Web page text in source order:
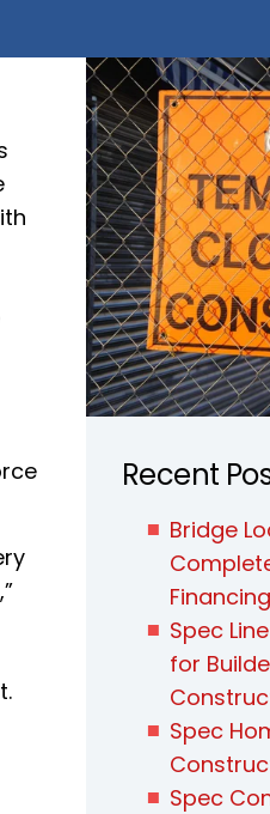
Recent
Bridge
Financing
Spec
for
Spec
Spec